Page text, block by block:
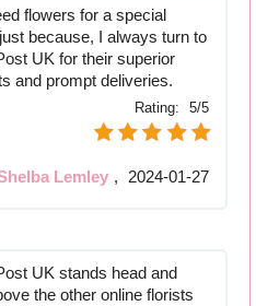
flowers for a special
because, I always turn to
UK for their superior
and prompt deliveries.
Rating: 5/5
Lemley , 2024-01-27
UK stands head and
the other online florists